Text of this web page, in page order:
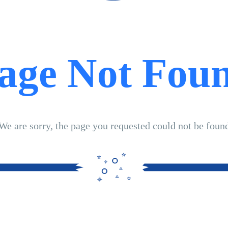
Not
are sorry, the page you requested could not be